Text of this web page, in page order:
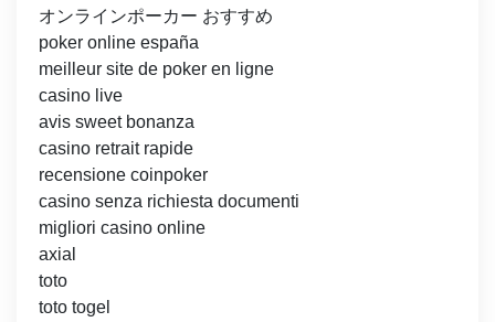
オンラインポーカー おすすめ
poker online españa
meilleur site de poker en ligne
casino live
avis sweet bonanza
casino retrait rapide
recensione coinpoker
casino senza richiesta documenti
migliori casino online
axial
toto
toto togel